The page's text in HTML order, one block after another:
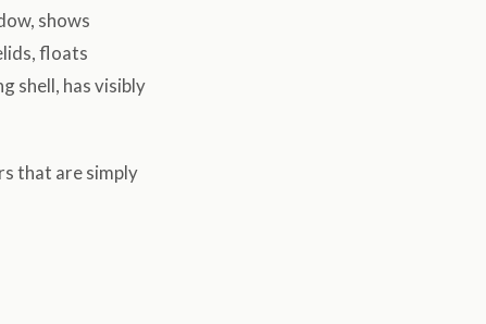
shows
floats
shell, has visibly
that are simply